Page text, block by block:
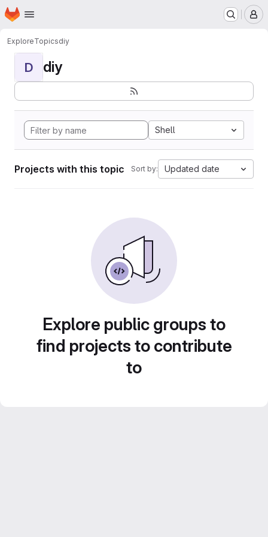
Skip to main content
Homepage
ExploreTopicsdiy
D diy
Shell
Projects with this topic Sort by: Updated date
Explore public groups to
find projects to contribute
to